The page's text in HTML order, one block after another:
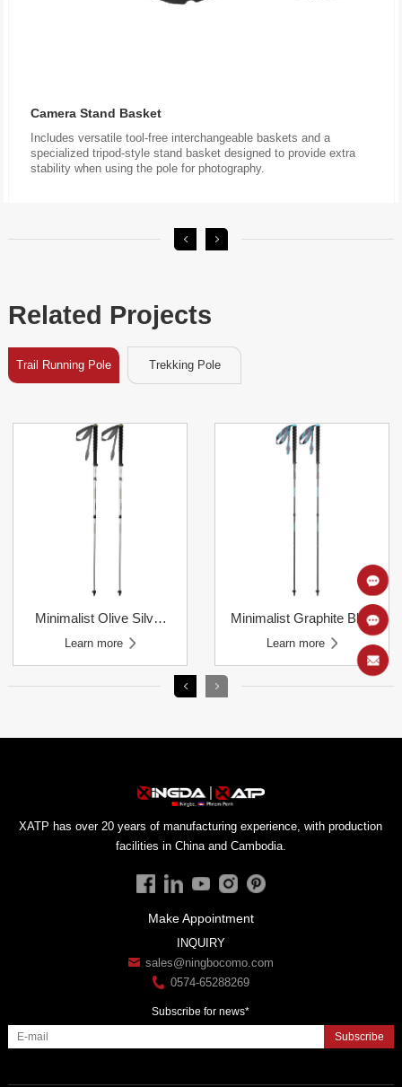
Camera Stand Basket
stability when using the pole for photography.
Related Projects
Trail Running Pole Trekking Pole
Poles
Learn more Poles
Learn more
facilities in China and Cambodia.
Make Appointment
INQUIRY
sales@ningbocomo.com
0574-65288269
Subscribe for news*
Subscribe